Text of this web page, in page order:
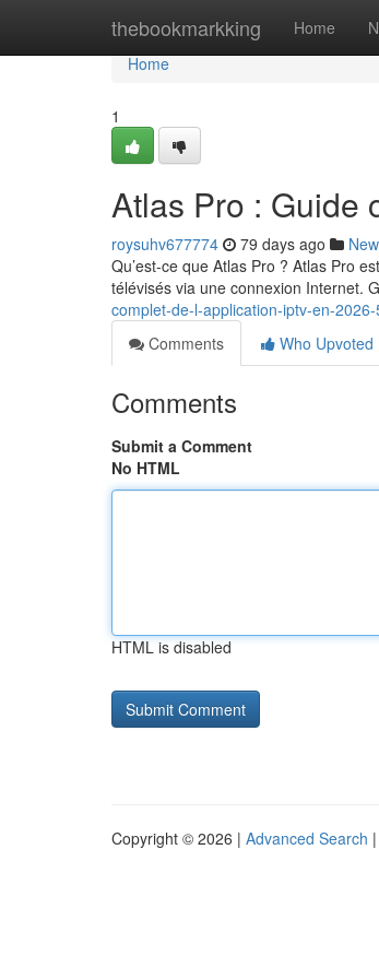
thebookmarkking Home
Home
Home
1
Atlas Pro : Guide
roysuhv677774 79 days ago
Qu’est-ce que Atlas Pro ? Atlas Pro
télévisés via une connexion Internet.
complet-de-l-application-iptv-en-
Comments
Who Upvoted
Comments
Submit a Comment
No HTML
HTML is disabled
Copyright © 2026 | Advanced Search |